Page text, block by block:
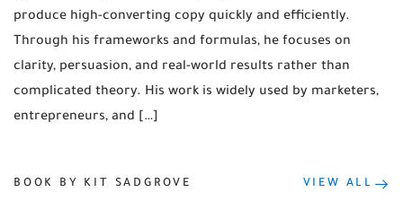
produce high-converting copy quickly and efficiently.
Through his frameworks and formulas, he focuses on
clarity, persuasion, and real-world results rather than
complicated theory. His work is widely used by marketers,
entrepreneurs, and […]
BOOK BY KIT SADGROVE VIEW ALL